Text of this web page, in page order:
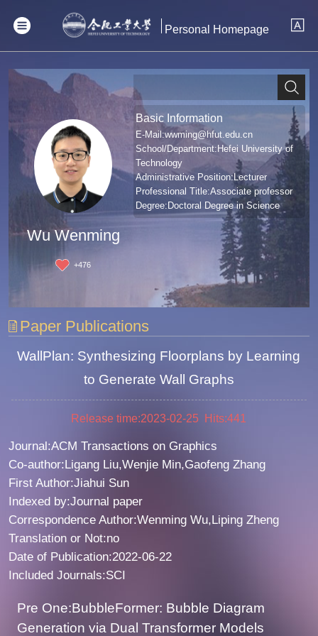
Personal Homepage
Wu Wenming
+476
Basic Information
E-Mail:wwming@hfut.edu.cn
School/Department:Hefei University of
Technology
Administrative Position:Lecturer
Professional Title:Associate professor
Degree:Doctoral Degree in Science
Paper Publications
WallPlan: Synthesizing Floorplans by Learning
to Generate Wall Graphs
Release time:2023-02-25 Hits:441
Journal:ACM Transactions on Graphics
Co-author:Ligang Liu,Wenjie Min,Gaofeng Zhang
First Author:Jiahui Sun
Indexed by:Journal paper
Correspondence Author:Wenming Wu,Liping Zheng
Translation or Not:no
Date of Publication:2022-06-22
Included Journals:SCI
Pre One:BubbleFormer: Bubble Diagram
Generation via Dual Transformer Models